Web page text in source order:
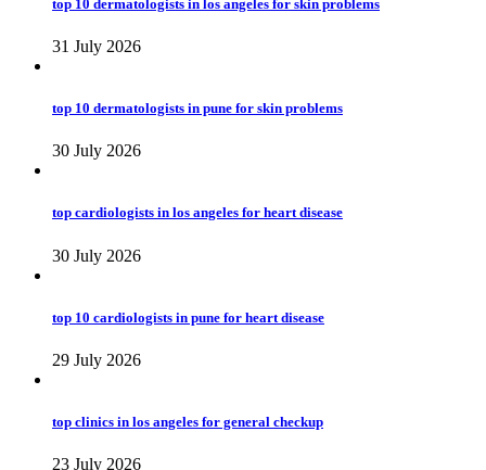
top 10 dermatologists in los angeles for skin problems
31 July 2026
top 10 dermatologists in pune for skin problems
30 July 2026
top cardiologists in los angeles for heart disease
30 July 2026
top 10 cardiologists in pune for heart disease
29 July 2026
top clinics in los angeles for general checkup
23 July 2026